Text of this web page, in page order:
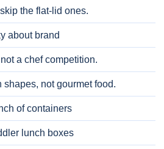
the flat-lid ones.
about brand
a chef competition.
not gourmet food.
of containers
lunch boxes